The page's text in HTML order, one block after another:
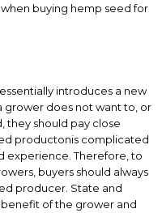
when buying hemp seed for
introduces a new
grower does not want to, or
they should pay close
productonis complicated
experience. Therefore, to
buyers should always
producer. State and
of the grower and